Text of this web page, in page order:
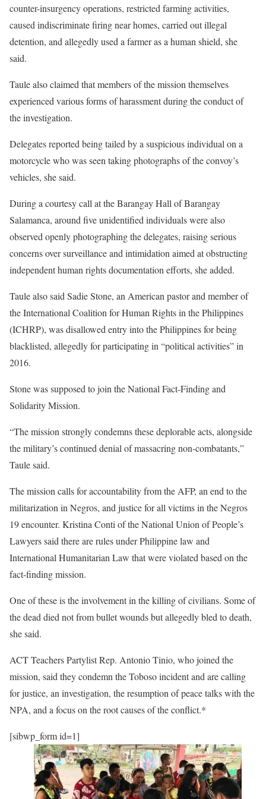
counter-insurgency operations, restricted farming activities,
caused indiscriminate firing near homes, carried out illegal
detention, and allegedly used a farmer as a human shield, she
said.
Taule also claimed that members of the mission themselves
experienced various forms of harassment during the conduct of
the investigation.
Delegates reported being tailed by a suspicious individual on a
motorcycle who was seen taking photographs of the convoy’s
vehicles, she said.
During a courtesy call at the Barangay Hall of Barangay
Salamanca, around five unidentified individuals were also
observed openly photographing the delegates, raising serious
concerns over surveillance and intimidation aimed at obstructing
independent human rights documentation efforts, she added.
Taule also said Sadie Stone, an American pastor and member of
the International Coalition for Human Rights in the Philippines
(ICHRP), was disallowed entry into the Philippines for being
blacklisted, allegedly for participating in “political activities” in
2016.
Stone was supposed to join the National Fact-Finding and
Solidarity Mission.
“The mission strongly condemns these deplorable acts, alongside
the military’s continued denial of massacring non-combatants,”
Taule said.
The mission calls for accountability from the AFP, an end to the
militarization in Negros, and justice for all victims in the Negros
19 encounter. Kristina Conti of the National Union of People’s
Lawyers said there are rules under Philippine law and
International Humanitarian Law that were violated based on the
fact-finding mission.
One of these is the involvement in the killing of civilians. Some of
the dead died not from bullet wounds but allegedly bled to death,
she said.
ACT Teachers Partylist Rep. Antonio Tinio, who joined the
mission, said they condemn the Toboso incident and are calling
for justice, an investigation, the resumption of peace talks with the
NPA, and a focus on the root causes of the conflict.*
[sibwp_form id=1]